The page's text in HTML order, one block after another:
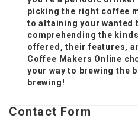
picking the right coffee
to attaining your wanted
comprehending the
offered, their features,
Coffee Makers Online
your way to brewing the
brewing!
Contact Form